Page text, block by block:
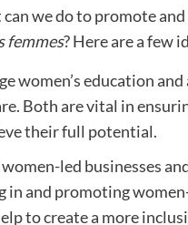
can we do to promote
femmes? Here are a few
women’s education and
Both are vital in
their full potential.
led businesses
in and promoting
to create a more